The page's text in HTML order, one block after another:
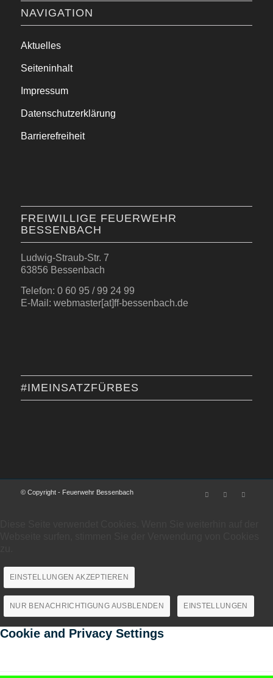
NAVIGATION
Aktuelles
Seiteninhalt
Impressum
Datenschutzerklärung
Barrierefreiheit
FREIWILLIGE FEUERWEHR
BESSENBACH
Ludwig-Straub-Str. 7
63856 Bessenbach
Telefon: 0 60 95 / 99 24 99
E-Mail: webmaster[at]ff-bessenbach.de
#IMEINSATZFÜRBES
© Copyright - Feuerwehr Bessenbach
EINSTELLUNGEN AKZEPTIEREN
NUR BENACHRICHTIGUNG AUSBLENDEN EINSTELLUNGEN
Cookie and Privacy Settings